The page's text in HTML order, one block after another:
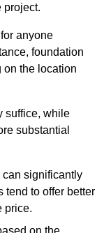
project.
anyone
foundation
on the location
suffice, while
substantial
significantly
tend to offer better
price.